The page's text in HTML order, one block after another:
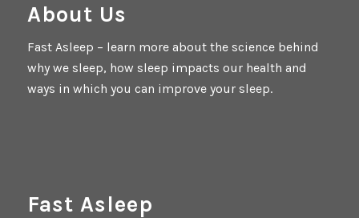
About Us
Fast Asleep – learn more about the science behind
why we sleep, how sleep impacts our health and
ways in which you can improve your sleep.
Fast Asleep